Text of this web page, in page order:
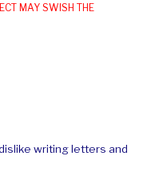
MAY SWISH THE
writing letters and